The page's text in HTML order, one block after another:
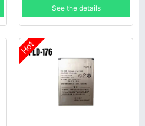
See the details
Hot